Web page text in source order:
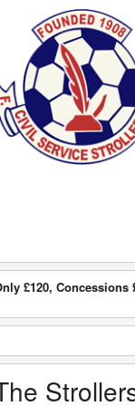
£120, Concessions